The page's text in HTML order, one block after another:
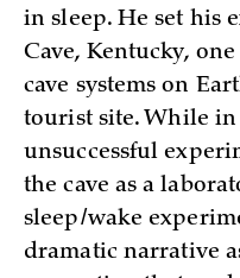
in sleep. He set his
Cave, Kentucky,
cave systems on
tourist site. While in
unsuccessful
the cave as a
sleep/wake
dramatic narrative